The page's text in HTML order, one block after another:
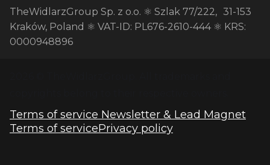
TheWidlarzGroup Sp. z o.o. ⚛️ Szlak 77/222, 31-153
Kraków, Poland ⚛️ VAT-ID: PL676-2610-444 ⚛️ KRS:
0000948896
Terms of service Newsletter & Lead Magnet
Terms of servicePrivacy policy